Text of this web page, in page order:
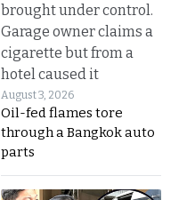
brought under control.
Garage owner claims a
cigarette but from a
hotel caused it
August 3, 2026
Oil-fed flames tore
through a Bangkok auto
parts